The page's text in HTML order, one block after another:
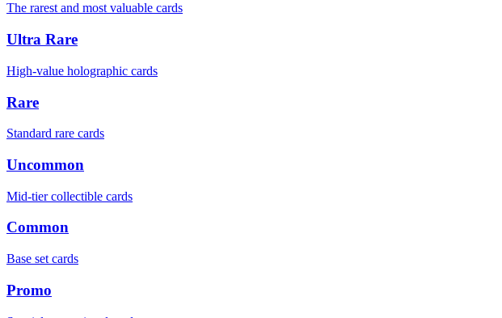
The rarest and most valuable cards
Ultra Rare
High-value holographic cards
Rare
Standard rare cards
Uncommon
Mid-tier collectible cards
Common
Base set cards
Promo